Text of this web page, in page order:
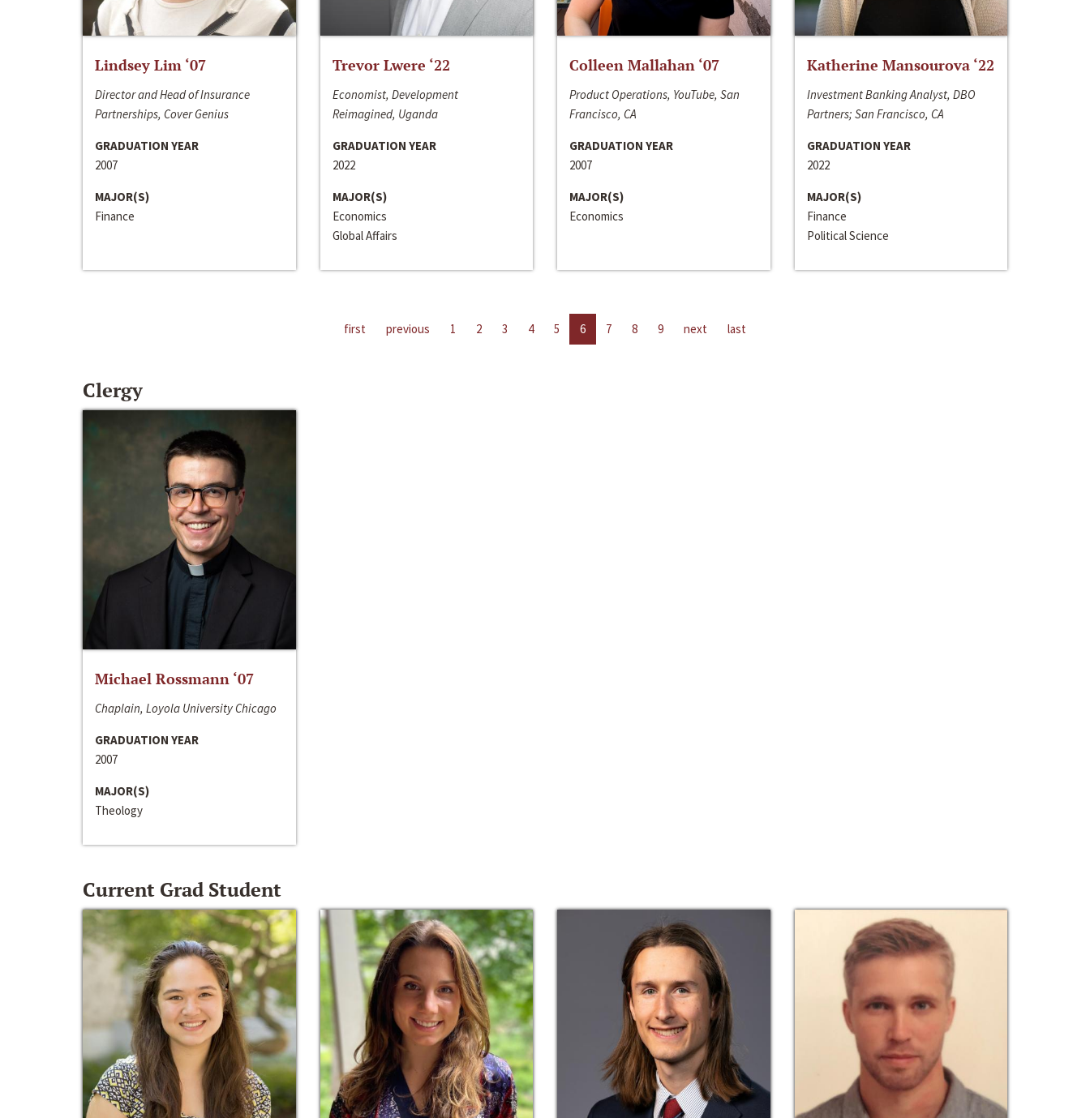
Lindsey Lim ‘07
Director and Head of Insurance
Partnerships, Cover Genius
GRADUATION YEAR
2007
MAJOR(S)
Finance
Trevor Lwere ‘22
Economist, Development
Reimagined, Uganda
GRADUATION YEAR
2022
MAJOR(S)
Economics
Global Affairs
Colleen Mallahan ‘07
Product Operations, YouTube, San
Francisco, CA
GRADUATION YEAR
2007
MAJOR(S)
Economics
Katherine Mansourova ‘22
Investment Banking Analyst, DBO
Partners; San Francisco, CA
GRADUATION YEAR
2022
MAJOR(S)
Finance
Political Science
first previous 1 2 3 4 5 6 7 8 9 next last
Clergy
Michael Rossmann ‘07
Chaplain, Loyola University Chicago
GRADUATION YEAR
2007
MAJOR(S)
Theology
Current Grad Student